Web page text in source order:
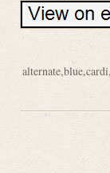
alternate,blue,cardi,